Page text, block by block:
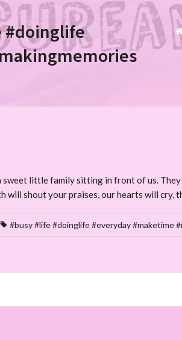
#doinglife
sweet little family sitting in front of us.
will shout your praises, our hearts will cry,
#busy #life #doinglife #everyday #maketime